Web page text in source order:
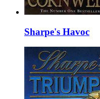
Sharpe's Havoc